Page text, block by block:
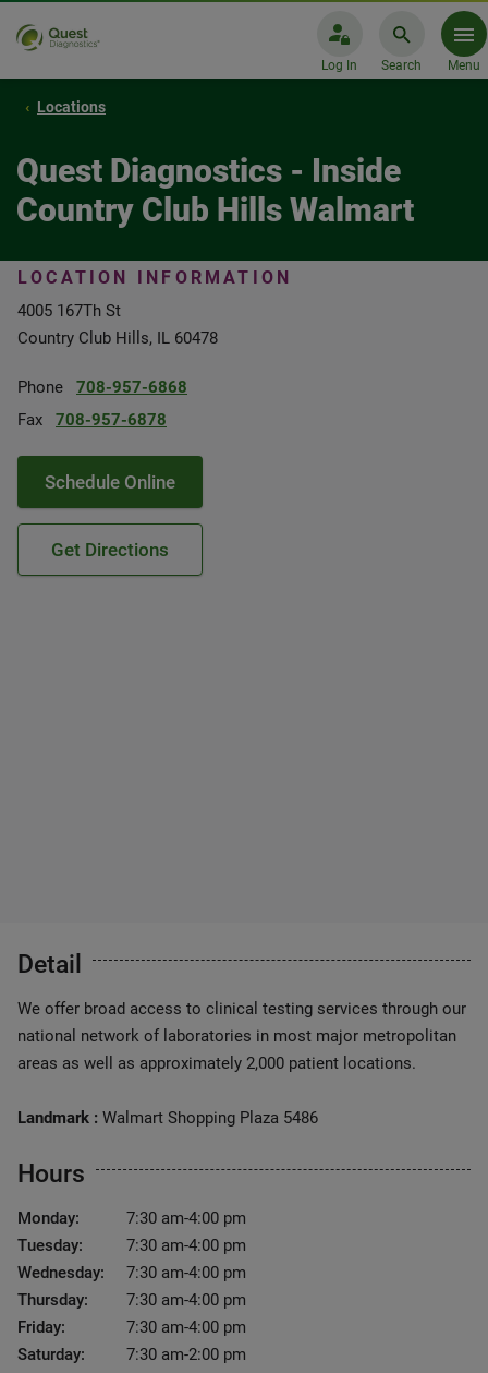
Log In Search Menu
Locations
Quest Diagnostics - Inside
Country Club Hills Walmart
LOCATION INFORMATION
4005 167Th St
Country Club Hills, IL 60478
Phone
708-957-6868
Fax
708-957-6878
Schedule Online
Get Directions
Detail
We offer broad access to clinical testing services through our
national network of laboratories in most major metropolitan
areas as well as approximately 2,000 patient locations.
Landmark : Walmart Shopping Plaza 5486
Hours
Monday:
7:30 am-4:00 pm
Tuesday:
7:30 am-4:00 pm
Wednesday:
7:30 am-4:00 pm
Thursday:
7:30 am-4:00 pm
Friday:
7:30 am-4:00 pm
Saturday:
7:30 am-2:00 pm